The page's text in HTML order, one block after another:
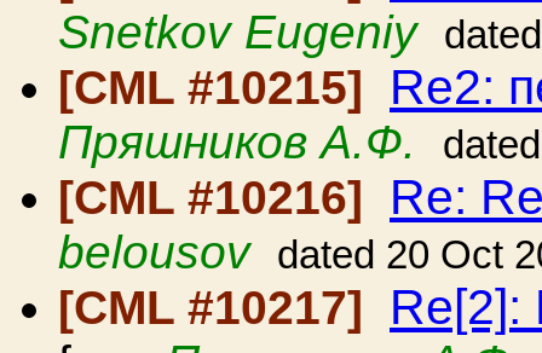
Snetkov Eugeniy
[CML #10215] Re2:
Пряшников А.Ф.
[CML #10216] Re:
belousov dated 20 Oct
[CML #10217] Re[2]: